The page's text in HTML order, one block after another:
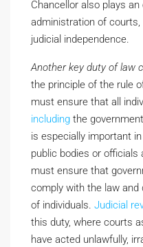
Chancellor also plays
administration of
judicial independence.
Another key duty of law
the principle of the rule
must ensure that all
including the
is especially important
public bodies or officials
must ensure that
comply with the law and
of individuals. Judicial
this duty, where courts
have acted unlawfully,